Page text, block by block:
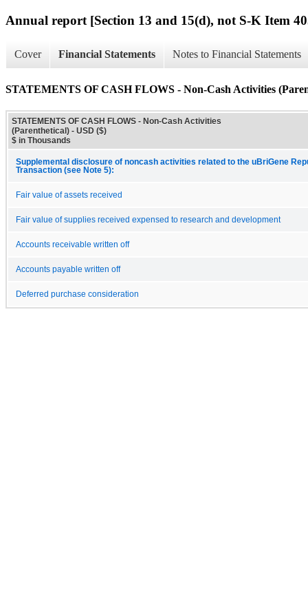
Annual report [Section 13 and 15(d), not S-K Item
Cover Financial Statements Notes to Financial Statements
STATEMENTS OF CASH FLOWS - Non-Cash Activities
STATEMENTS OF CASH FLOWS - Non-Cash Activities
(Parenthetical) - USD ($)
$ in Thousands
Supplemental disclosure of noncash activities related to the uBriGene
Transaction (see Note 5):
Fair value of assets received
Fair value of supplies received expensed to research and development
Accounts receivable written off
Accounts payable written off
Deferred purchase consideration